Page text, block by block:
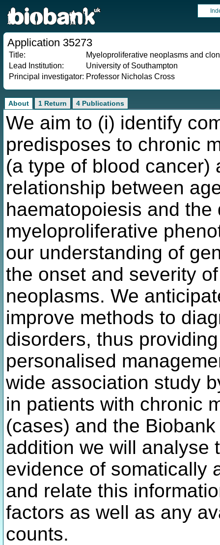
Application 35273
Title:
Myeloproliferative neoplasms and
Lead Institution:
University of Southampton
Principal investigator: Professor Nicholas Cross
About 1 Return 4 Publications
We aim to (i) identify
predisposes to chronic
(a type of blood cancer)
relationship between
haematopoiesis and
myeloproliferative
our understanding of
the onset and severity
neoplasms. We
improve methods to
disorders, thus
personalised
wide association study
in patients with chronic
(cases) and the
addition we will analyse
evidence of somatically
and relate this
factors as well as any
counts.